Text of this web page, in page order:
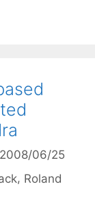
06/25
Roland